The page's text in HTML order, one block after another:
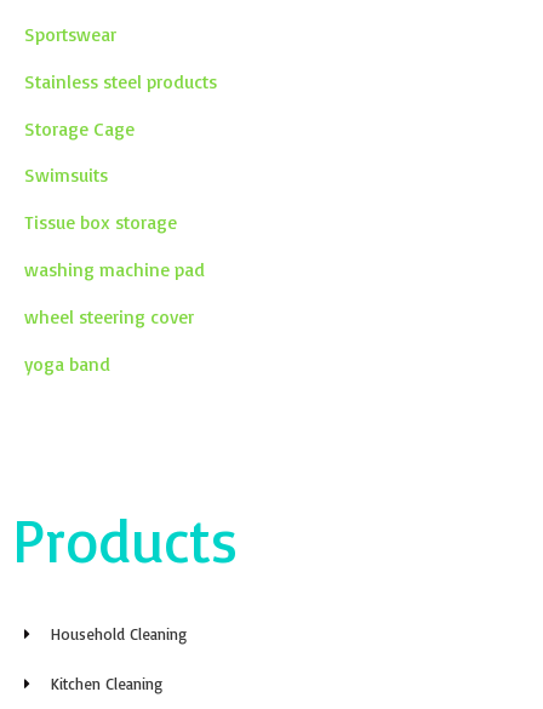
Sportswear
Stainless steel products
Storage Cage
Swimsuits
Tissue box storage
washing machine pad
wheel steering cover
yoga band
Products
Household Cleaning
Kitchen Cleaning